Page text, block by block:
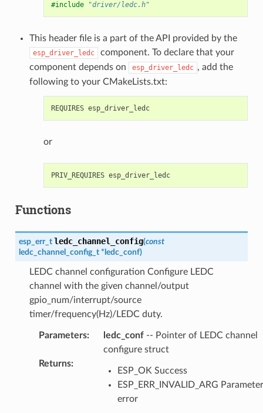
#include "driver/ledc.h"
This header file is a part of the API provided by the
esp_driver_ledc
component. To declare that your
component depends on
esp_driver_ledc , add the
following to your CMakeLists.txt:
REQUIRES esp_driver_ledc
or
PRIV_REQUIRES esp_driver_ledc
Functions
esp_err_t ledc_channel_config(const
ledc_channel_config_t * ledc_conf)
LEDC channel configuration Configure LEDC
channel with the given channel/output
gpio_num/interrupt/source
timer/frequency(Hz)/LEDC duty.
Parameters: ledc_conf-- Pointer of LEDC channel
configure struct
Returns:
ESP_OK Success
ESP_ERR_INVALID_ARG Parameter
error